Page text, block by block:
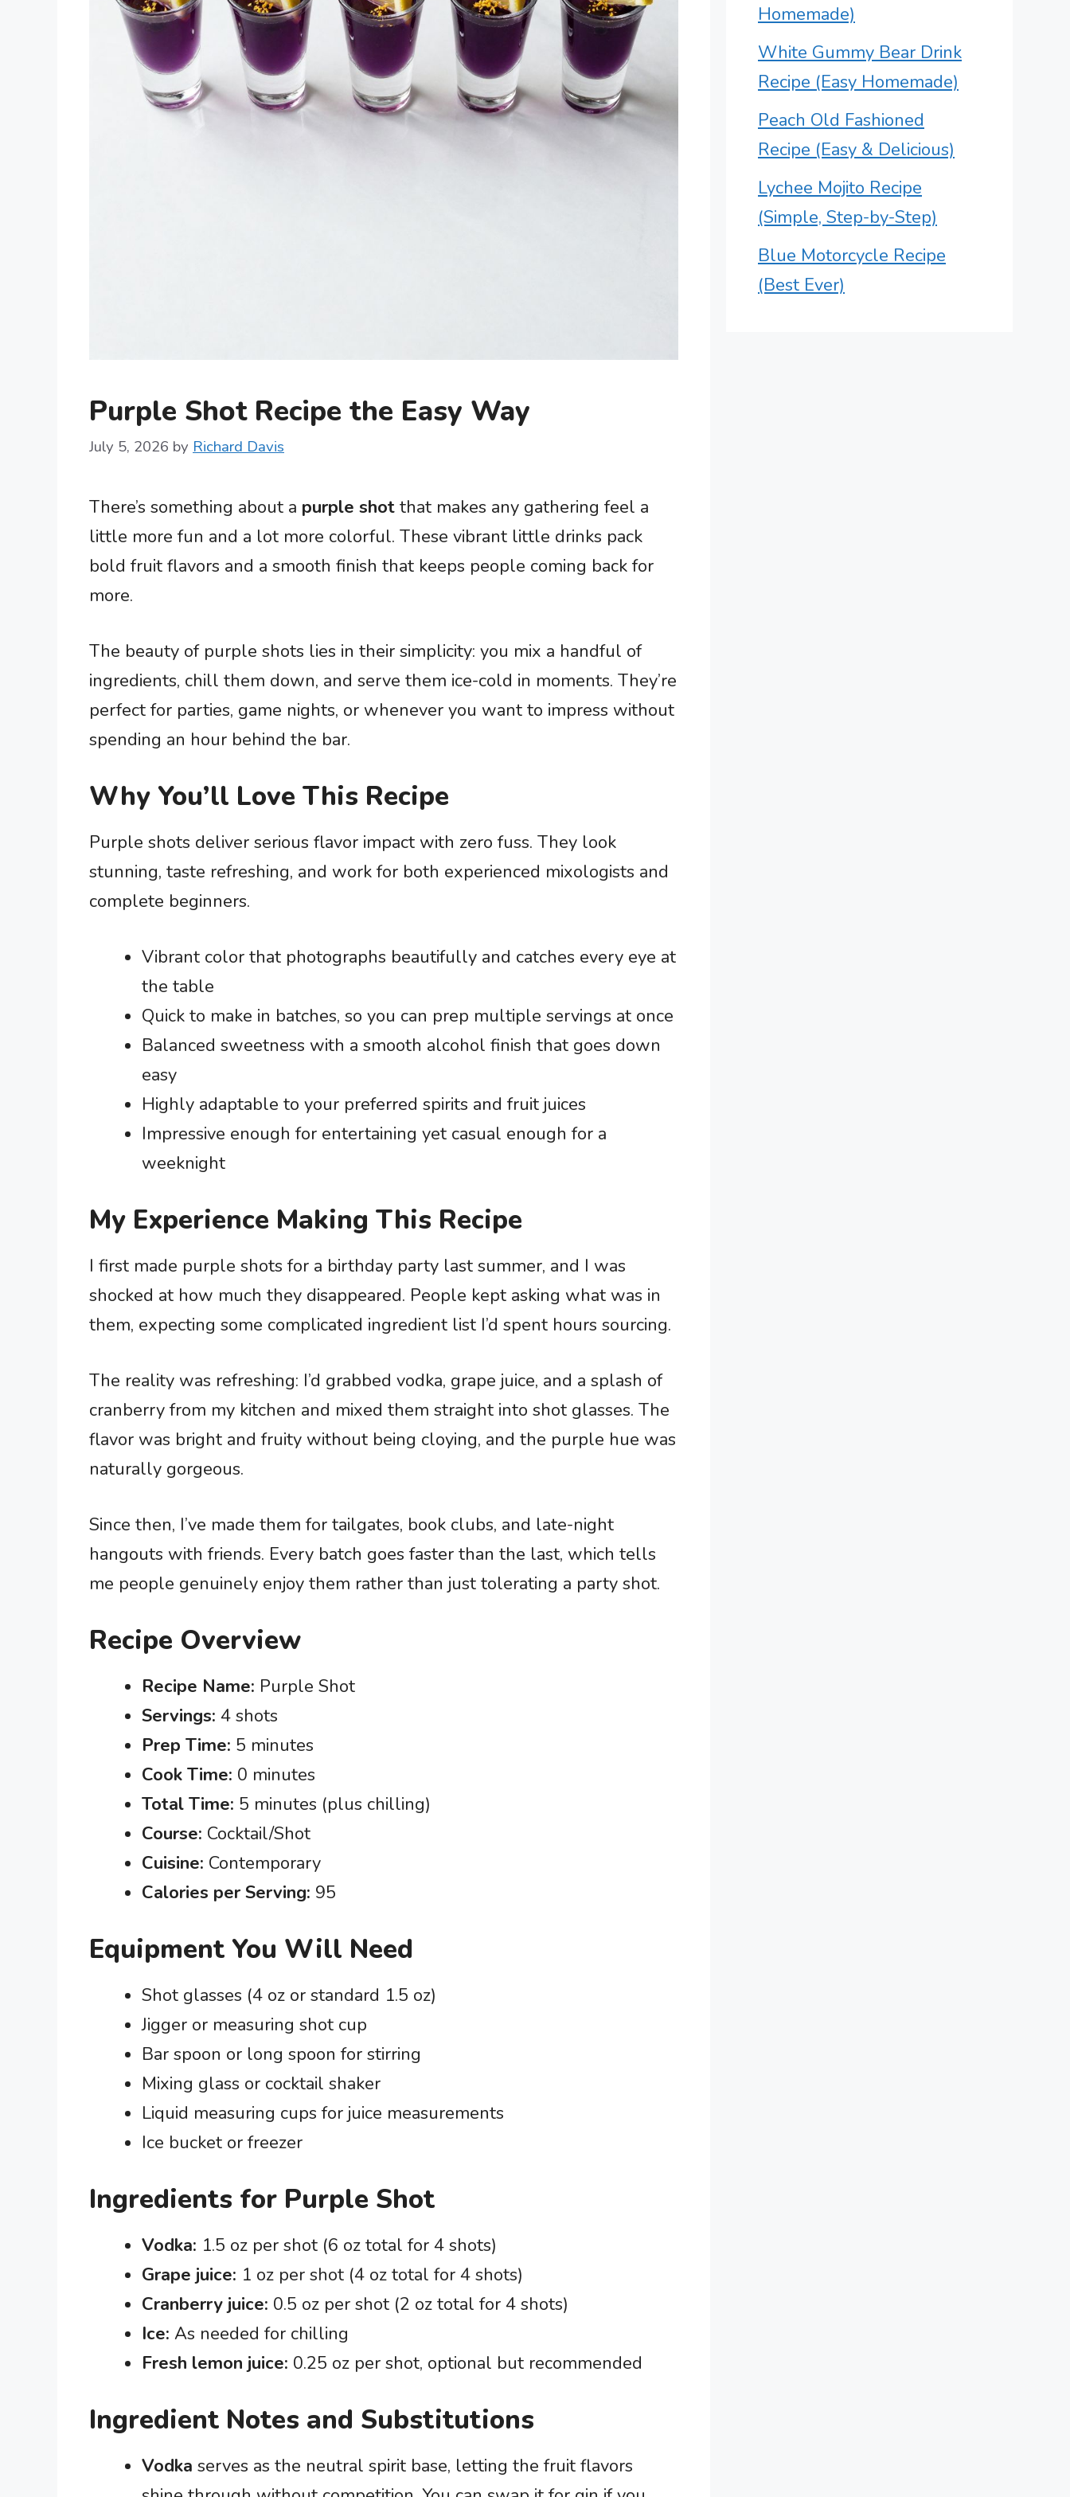
Purple Shot Recipe the Easy Way
July 5, 2026 by Richard Davis
There’s something about a purple shot that makes any gathering feel a
little more fun and a lot more colorful. These vibrant little drinks pack
bold fruit flavors and a smooth finish that keeps people coming back for
more.
The beauty of purple shots lies in their simplicity: you mix a handful of
ingredients, chill them down, and serve them ice-cold in moments. They’re
perfect for parties, game nights, or whenever you want to impress without
spending an hour behind the bar.
Why You’ll Love This Recipe
Purple shots deliver serious flavor impact with zero fuss. They look
stunning, taste refreshing, and work for both experienced mixologists and
complete beginners.
Vibrant color that photographs beautifully and catches every eye at
the table
Quick to make in batches, so you can prep multiple servings at once
Balanced sweetness with a smooth alcohol finish that goes down
easy
Highly adaptable to your preferred spirits and fruit juices
Impressive enough for entertaining yet casual enough for a
weeknight
My Experience Making This Recipe
I first made purple shots for a birthday party last summer, and I was
shocked at how much they disappeared. People kept asking what was in
them, expecting some complicated ingredient list I’d spent hours sourcing.
The reality was refreshing: I’d grabbed vodka, grape juice, and a splash of
cranberry from my kitchen and mixed them straight into shot glasses. The
flavor was bright and fruity without being cloying, and the purple hue was
naturally gorgeous.
Since then, I’ve made them for tailgates, book clubs, and late-night
hangouts with friends. Every batch goes faster than the last, which tells
me people genuinely enjoy them rather than just tolerating a party shot.
Recipe Overview
Recipe Name: Purple Shot
Servings: 4 shots
Prep Time: 5 minutes
Cook Time: 0 minutes
Total Time: 5 minutes (plus chilling)
Course: Cocktail/Shot
Cuisine: Contemporary
Calories per Serving: 95
Equipment You Will Need
Shot glasses (4 oz or standard 1.5 oz)
Jigger or measuring shot cup
Bar spoon or long spoon for stirring
Mixing glass or cocktail shaker
Liquid measuring cups for juice measurements
Ice bucket or freezer
Ingredients for Purple Shot
Vodka: 1.5 oz per shot (6 oz total for 4 shots)
Grape juice: 1 oz per shot (4 oz total for 4 shots)
Cranberry juice: 0.5 oz per shot (2 oz total for 4 shots)
Ice: As needed for chilling
Fresh lemon juice: 0.25 oz per shot, optional but recommended
Ingredient Notes and Substitutions
Vodka serves as the neutral spirit base, letting the fruit flavors
Homemade)
White Gummy Bear Drink
Recipe (Easy Homemade)
Peach Old Fashioned
Recipe (Easy & Delicious)
Lychee Mojito Recipe
(Simple, Step-by-Step)
Blue Motorcycle Recipe
(Best Ever)